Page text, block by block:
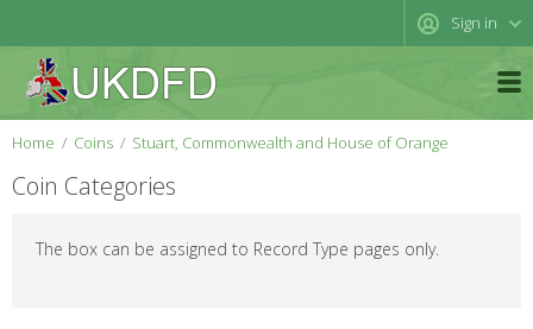
Sign in
Home Coins Stuart, Commonwealth and House of Orange
Coin Categories
The box can be assigned to Record Type pages only.